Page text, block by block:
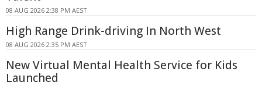
08 AUG 2026 2:38 PM AEST
High Range Drink-driving In North West
08 AUG 2026 2:35 PM AEST
New Virtual Mental Health Service for Kids
Launched